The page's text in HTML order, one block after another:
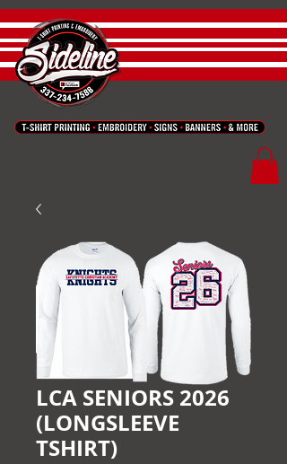
LCA SENIORS 2026
(LONGSLEEVE
TSHIRT)